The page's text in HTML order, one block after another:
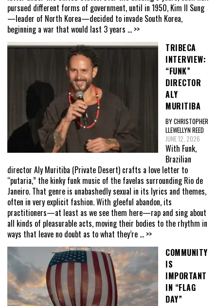
pursued different forms of government, until in 1950, Kim Il Sung
—leader of North Korea—decided to invade South Korea,
beginning a war that would last 3 years ... >>
TRIBECA
INTERVIEW:
“FUNK”
DIRECTOR
ALY
MURITIBA
BY CHRISTOPHER
LLEWELLYN REED
JUNE 12, 2026
With Funk,
Brazilian
director Aly Muritiba (Private Desert) crafts a love letter to
“putaria,” the kinky funk music of the favelas surrounding Rio de
Janeiro. That genre is unabashedly sexual in its lyrics and themes,
often in very explicit fashion. With gleeful abandon, its
practitioners—at least as we see them here—rap and sing about
all kinds of pleasurable acts, moving their bodies to the rhythm in
ways that leave no doubt as to what they’re ... >>
COMMUNITY
IS
IMPORTANT
IN “FLAG
DAY”